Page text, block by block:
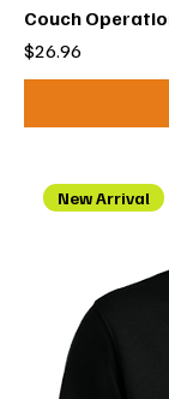
Couch
Price
$26.96
New Arrival